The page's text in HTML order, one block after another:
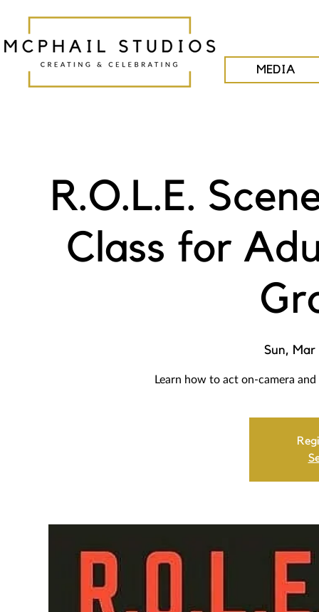
MEDIA
R.O.L.E.
Class for
Sun, Mar
Learn how to act on-camera